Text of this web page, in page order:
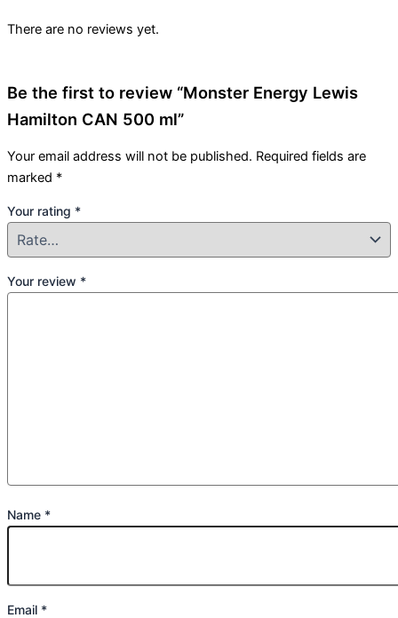
There are no reviews yet.
Be the first to review “Monster Energy Lewis
Hamilton CAN 500 ml”
Your email address will not be published. Required fields are
marked *
Your rating *
Your review *
Name *
Email *